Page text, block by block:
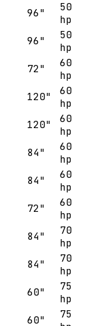
96"
50
hp
96"
50
hp
72"
60
hp
120"
60
hp
120"
60
hp
84"
60
hp
84"
60
hp
72"
60
hp
84"
70
hp
84"
70
hp
60"
75
hp
60"
75